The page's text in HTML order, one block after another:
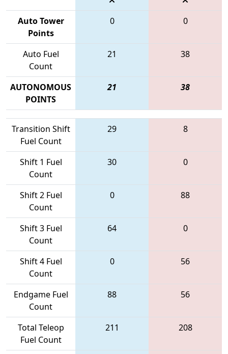
Auto Tower
Points
0 0
Auto Fuel
Count
21 38
AUTONOMOUS
POINTS
21 38
Transition Shift
Fuel Count
29 8
Shift 1 Fuel
Count
30 0
Shift 2 Fuel
Count
0 88
Shift 3 Fuel
Count
64 0
Shift 4 Fuel
Count
0 56
Endgame Fuel
Count
88 56
Total Teleop
Fuel Count
211 208